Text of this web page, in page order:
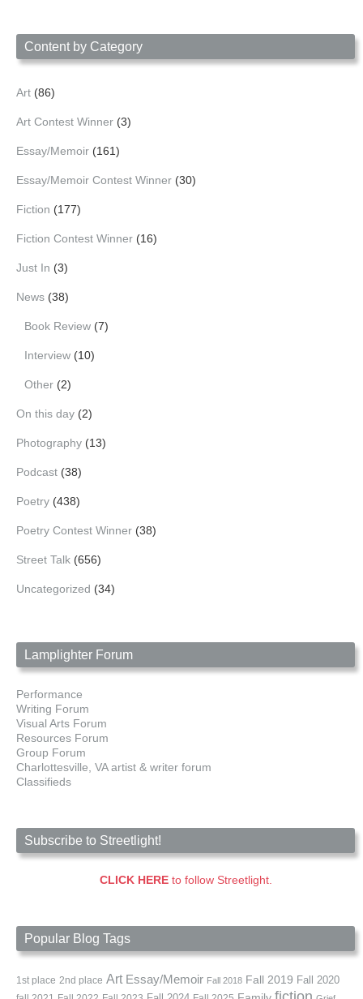
Content by Category
Art (86)
Art Contest Winner (3)
Essay/Memoir (161)
Essay/Memoir Contest Winner (30)
Fiction (177)
Fiction Contest Winner (16)
Just In (3)
News (38)
Book Review (7)
Interview (10)
Other (2)
On this day (2)
Photography (13)
Podcast (38)
Poetry (438)
Poetry Contest Winner (38)
Street Talk (656)
Uncategorized (34)
Lamplighter Forum
Performance
Writing Forum
Visual Arts Forum
Resources Forum
Group Forum
Charlottesville, VA artist & writer forum
Classifieds
Subscribe to Streetlight!
CLICK HEREto follow Streetlight.
Popular Blog Tags
1st place 2nd place Art Essay/Memoir Fall 2018 Fall 2019 Fall 2020